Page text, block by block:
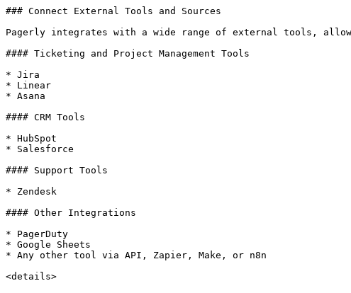
### Connect External Tools and Sources
Pagerly integrates with a wide range of external tools,
#### Ticketing and Project Management Tools
* Jira
* Linear
* Asana
#### CRM Tools
* HubSpot
* Salesforce
#### Support Tools
* Zendesk
#### Other Integrations
* PagerDuty
* Google Sheets
* Any other tool via API, Zapier, Make, or n8n
<details>